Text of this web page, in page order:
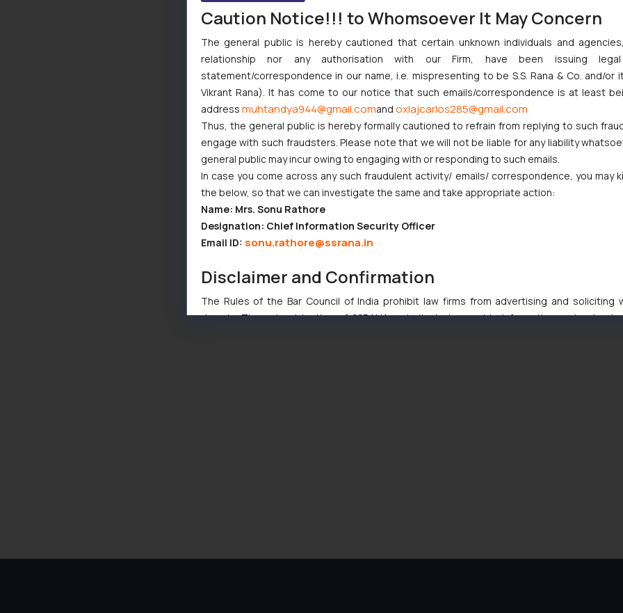
Caution Notice!!! to Whomsoever It May Concern
The general public is hereby cautioned that certain unknown individuals and
relationship nor any authorisation with our Firm, have been issuing
statement/correspondence in our name, i.e. mispresenting to be S.S. Rana & Co. and/or
Vikrant Rana). It has come to our notice that such emails/correspondence is at least
address muhtandya944@gmail.comand oxlajcarlos285@gmail.com
Thus, the general public is hereby formally cautioned to refrain from replying to such
engage with such fraudsters. Please note that we will not be liable for any liability
general public may incur owing to engaging with or responding to such emails.
In case you come across any such fraudulent activity/ emails/ correspondence, you may
the below, so that we can investigate the same and take appropriate action:
Name: Mrs. Sonu Rathore
Designation: Chief Information Security Officer
Email ID: sonu.rathore@ssrana.in
Disclaimer and Confirmation
The Rules of the Bar Council of India prohibit law firms from advertising and soliciting
domain. The sole objective of SSRANA website is to provide information and not
Readers are advised not to act on any information contained herein or on the links
counsels and experts in their respective jurisdictions for further information and to
shall not be responsible if a reader takes any decision/ action based on the information
to advertising or solicitation and (b) is meant only for reader’s knowledge and